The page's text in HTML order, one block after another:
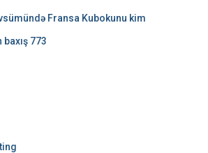
Fransa Kubokunu kim
773